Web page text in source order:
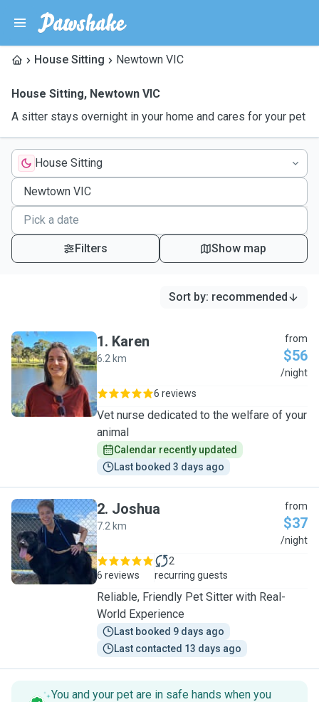
House Sitting Newtown VIC
House Sitting, Newtown VIC
A sitter stays overnight in your home and cares for your pet
House Sitting
Filters Show map
Sort by: recommended
K
1. Karen
6.2 km
from
$56
/night
6 reviews
Vet nurse dedicated to the welfare of your
animal
Calendar recently updated
Last booked 3 days ago
J
2. Joshua
7.2 km
from
$37
/night
6 reviews
2
recurring guests
Reliable, Friendly Pet Sitter with Real-
World Experience
Last booked 9 days ago
Last contacted 13 days ago
You and your pet are in safe hands when you